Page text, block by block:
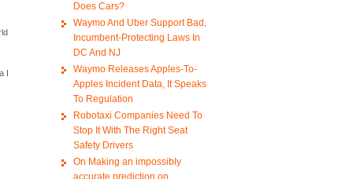
I
Does Cars?
Waymo And Uber Support Bad,
Incumbent-Protecting Laws In
DC And NJ
Waymo Releases Apples-To-
Apples Incident Data, It Speaks
To Regulation
Robotaxi Companies Need To
Stop It With The Right Seat
Safety Drivers
On Making an impossibly